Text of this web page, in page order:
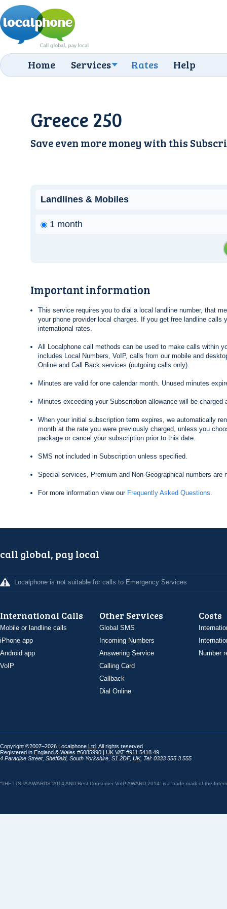
Home Services Rates Help
Greece 250
Save even more money with this
Landlines & Mobiles
1 month
Important information
This service requires you to dial a local landline number, that
your phone provider local charges. If you get free landline calls
international rates.
All Localphone call methods can be used to make calls within
includes Local Numbers, VoIP, calls from our mobile and
Online and Call Back services (outgoing calls only).
Minutes are valid for one calendar month. Unused minutes
Minutes exceeding your Subscription allowance will be charged
When your initial subscription term expires, we automatically
month at the rate you were previously charged, unless you
package or cancel your subscription prior to this date.
SMS not included in Subscription unless specified.
Special services, Premium and Non-Geographical numbers are
For more information view our Frequently Asked Questions.
call global, pay local
Localphone is not suitable for calls to Emergency Services
International Calls
Mobile or landline calls
iPhone app
Android app
VoIP
Other Services
Global SMS
Incoming Numbers
Answering Service
Calling Card
Callback
Dial Online
Costs
Number
Copyright ©2007–2026 Localphone Ltd . All rights reserved
Registered in England & Wales #6085990 | UK VAT #911 5418 49
4 Paradise Street, Sheffield, South Yorkshire S1 2DF, UK, Tel: 0333 555 3 555
“THE ITSPA AWARDS 2014 AND Best Consumer VoIP AWARD 2014” is a trade mark of the